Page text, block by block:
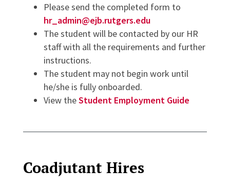
Please send the completed form to
hr_admin@ejb.rutgers.edu
The student will be contacted by our HR
staff with all the requirements and further
instructions.
The student may not begin work until
he/she is fully onboarded.
View theStudent Employment Guide
Coadjutant Hires